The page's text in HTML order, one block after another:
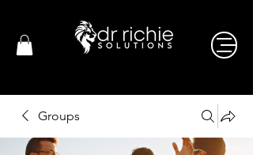
Groups